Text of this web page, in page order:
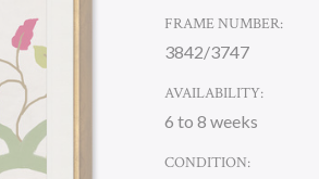
FRAME NUMBER:
3842/3747
AVAILABILITY:
6 to 8 weeks
CONDITION: